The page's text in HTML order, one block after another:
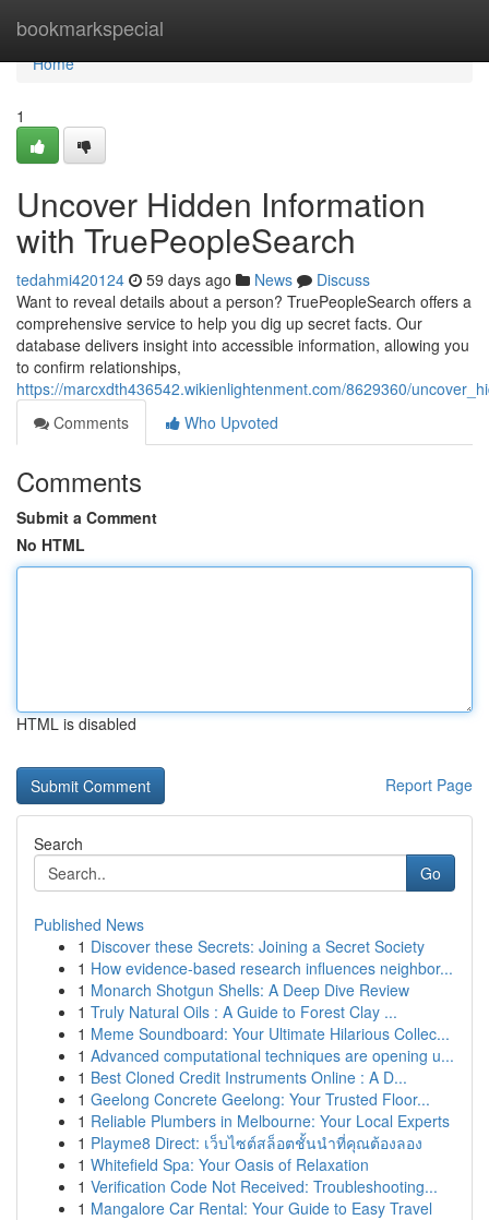
bookmarkspecial
Home
Home
1
Uncover Hidden Information
with TruePeopleSearch
tedahmi420124 59 days ago News
Discuss
Want to reveal details about a person? TruePeopleSearch offers a
comprehensive service to help you dig up secret facts. Our
database delivers insight into accessible information, allowing you
to confirm relationships,
https://marcxdth436542.wikienlightenment.com/8629360/
Comments
Who Upvoted
Comments
Submit a Comment
No HTML
HTML is disabled
Report Page
Search
Go
Published News
1 Discover these Secrets: Joining a Secret Society
1 How evidence-based research influences neighbor...
1 Monarch Shotgun Shells: A Deep Dive Review
1 Truly Natural Oils : A Guide to Forest Clay ...
1 Meme Soundboard: Your Ultimate Hilarious Collec...
1 Advanced computational techniques are opening u...
1 Best Cloned Credit Instruments Online : A D...
1 Geelong Concrete Geelong: Your Trusted Floor...
1 Reliable Plumbers in Melbourne: Your Local Experts
1 Playme8 Direct: เว็บไซต์สล็อตชั้นนำที่คุณต้องลอง
1 Whitefield Spa: Your Oasis of Relaxation
1 Verification Code Not Received: Troubleshooting...
1 Mangalore Car Rental: Your Guide to Easy Travel